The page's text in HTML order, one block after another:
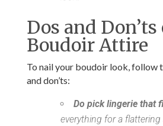
Dos and Don’ts
Boudoir Attire
To nail your boudoir look, follow
and don’ts:
Do pick lingerie that
everything for a